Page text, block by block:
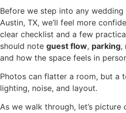
Before we step into any
Austin, TX, we’ll feel more
clear checklist and a few
should note guest flow, parking,
and how the space feels in
Photos can flatter a room, but a
lighting, noise, and layout.
As we walk through, let’s